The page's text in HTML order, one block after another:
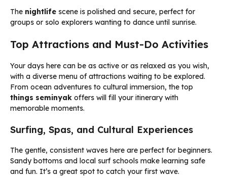
The nightlife scene is polished and secure, perfect for
groups or solo explorers wanting to dance until sunrise.
Top Attractions and Must-Do Activities
Your days here can be as active or as relaxed as you wish,
with a diverse menu of attractions waiting to be explored.
From ocean adventures to cultural immersion, the top
things seminyak offers will fill your itinerary with
memorable moments.
Surfing, Spas, and Cultural Experiences
The gentle, consistent waves here are perfect for beginners.
Sandy bottoms and local surf schools make learning safe
and fun. It’s a great spot to catch your first wave.